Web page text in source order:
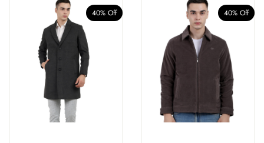
40% Off 40% Off